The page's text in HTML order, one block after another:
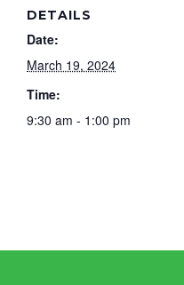
DETAILS
Date:
March 19, 2024
Time:
9:30 am - 1:00 pm